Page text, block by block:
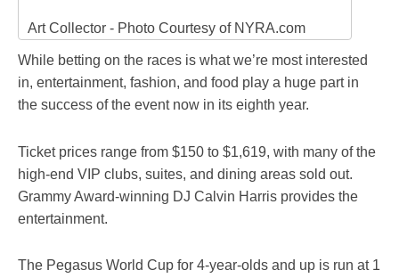
Art Collector - Photo Courtesy of NYRA.com
While betting on the races is what we’re most interested
in, entertainment, fashion, and food play a huge part in
the success of the event now in its eighth year.
Ticket prices range from $150 to $1,619, with many of the
high-end VIP clubs, suites, and dining areas sold out.
Grammy Award-winning DJ Calvin Harris provides the
entertainment.
The Pegasus World Cup for 4-year-olds and up is run at 1